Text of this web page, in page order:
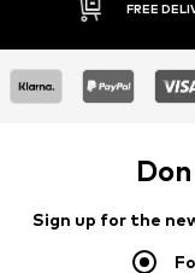
FREE
Sign up for the